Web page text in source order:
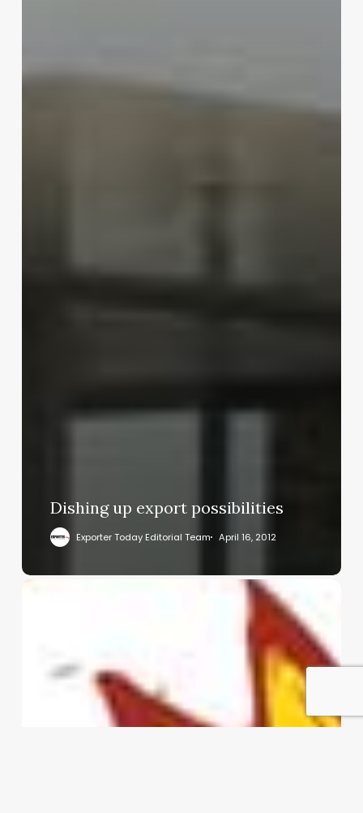
Dishing up export possibilities
Exporter Today Editorial Team April 16, 2012